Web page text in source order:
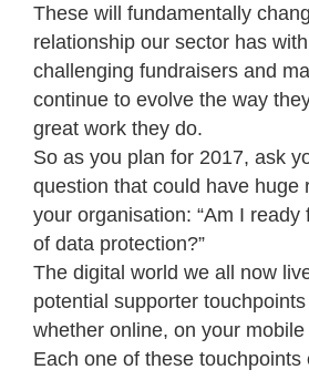
These will fundamentally
relationship our sector has
challenging fundraisers and
continue to evolve the way
great work they do.
So as you plan for 2017, ask
question that could have huge
your organisation: “Am I ready
of data protection?”
The digital world we all now
potential supporter
whether online, on your
Each one of these touchpoints